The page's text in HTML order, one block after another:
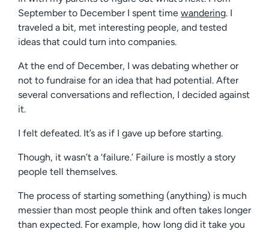
September to December I spent time wandering. I
traveled a bit, met interesting people, and tested
ideas that could turn into companies.
At the end of December, I was debating whether or
not to fundraise for an idea that had potential. After
several conversations and reflection, I decided against
it.
I felt defeated. It’s as if I gave up before starting.
Though, it wasn’t a ‘failure.’ Failure is mostly a story
people tell themselves.
The process of starting something (anything) is much
messier than most people think and often takes longer
than expected. For example, how long did it take you